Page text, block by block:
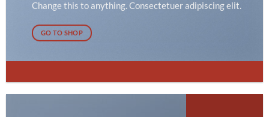
Change this to anything. Consectetuer adipiscing elit.
GO TO SHOP